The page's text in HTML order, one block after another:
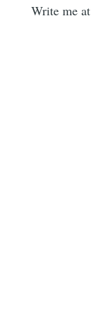
Write me at